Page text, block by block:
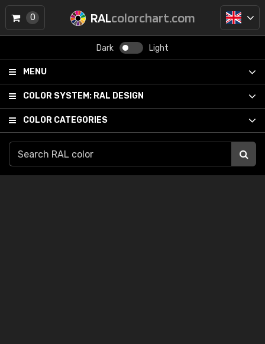
RALcolorchart.com
Dark Light
MENU
COLOR SYSTEM: RAL DESIGN
COLOR CATEGORIES
0